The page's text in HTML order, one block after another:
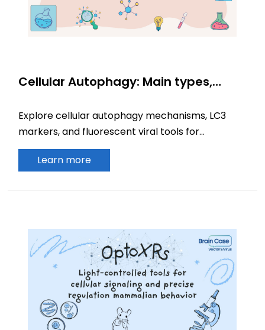
Cellular Autophagy: Main types,
Fluorescent Reporter Tools
Explore cellular autophagy mechanisms, LC3
markers, and fluorescent viral tools for
monitoring autophagy pathways and
experimental applications.
Learn more